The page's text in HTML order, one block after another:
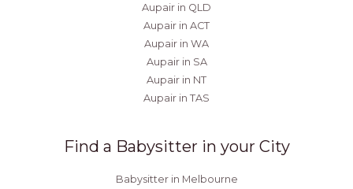
Aupair in QLD
Aupair in ACT
Aupair in WA
Aupair in SA
Aupair in NT
Aupair in TAS
Find a Babysitter in your City
Babysitter in Melbourne